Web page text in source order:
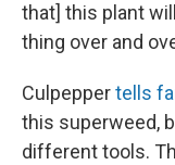
that] this plant
thing over and
Culpeppertells
this superweed,
different tools.